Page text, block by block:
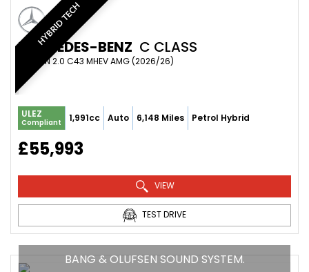
HYBRID TECH
MERCEDES-BENZ C CLASS
SALOON 2.0 C43 MHEV AMG (2026/26)
ULEZ
Compliant 1,991cc Auto 6,148 Miles Petrol Hybrid
£55,993
VIEW
TEST DRIVE
BANG & OLUFSEN SOUND SYSTEM.